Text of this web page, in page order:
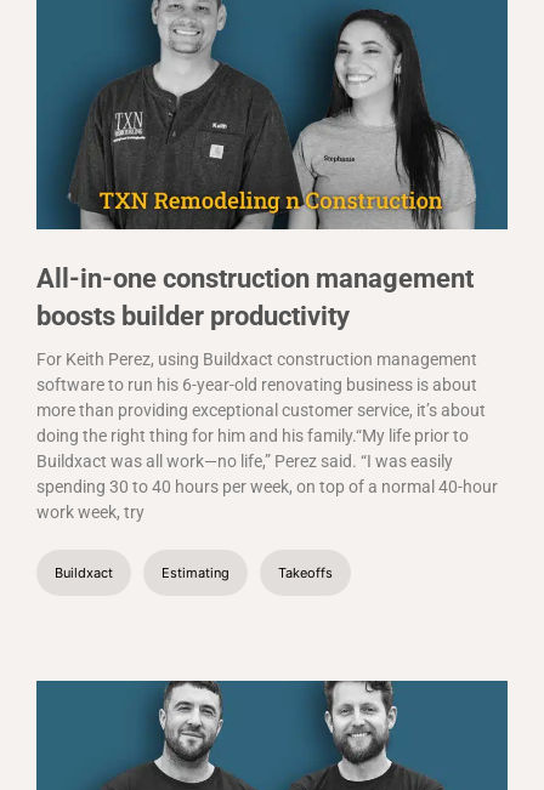
All-in-one construction management
boosts builder productivity
For Keith Perez, using Buildxact construction management
software to run his 6-year-old renovating business is about
more than providing exceptional customer service, it’s about
doing the right thing for him and his family.“My life prior to
Buildxact was all work—no life,” Perez said. “I was easily
spending 30 to 40 hours per week, on top of a normal 40-hour
work week, try
Buildxact Estimating Takeoffs